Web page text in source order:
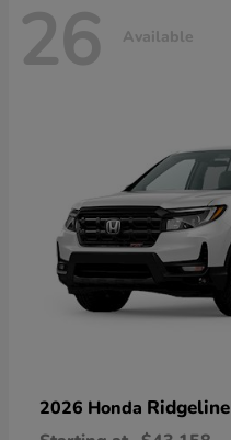
26 Available
2026 Honda Ridgeline